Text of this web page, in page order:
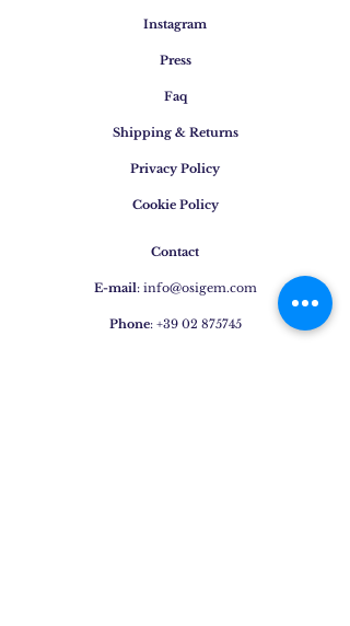
Instagram
Press
Faq
Shipping & Returns
Privacy Policy
Cookie Policy
Contact
E-mail: info@osigem.com
Phone: +39 02 875745